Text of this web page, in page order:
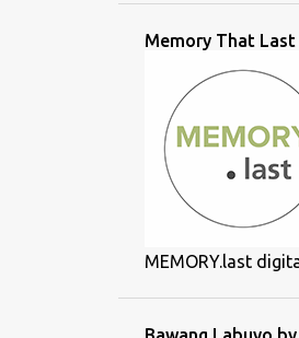
Memory That Last
MEMORY.last